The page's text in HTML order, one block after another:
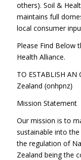
others). Soil &
maintains full
local consumer
Please Find Below
Health Alliance.
TO ESTABLISH
Zealand (onhpnz)
Mission Statement
Our mission is to
sustainable into
the regulation of
Zealand being the